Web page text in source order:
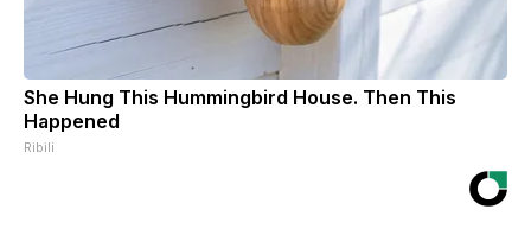
She Hung This Hummingbird House. Then This
Happened
Ribili